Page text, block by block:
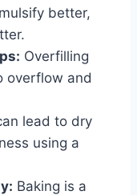
better,
Overfilling
overflow and
lead to dry
using a
Baking is a